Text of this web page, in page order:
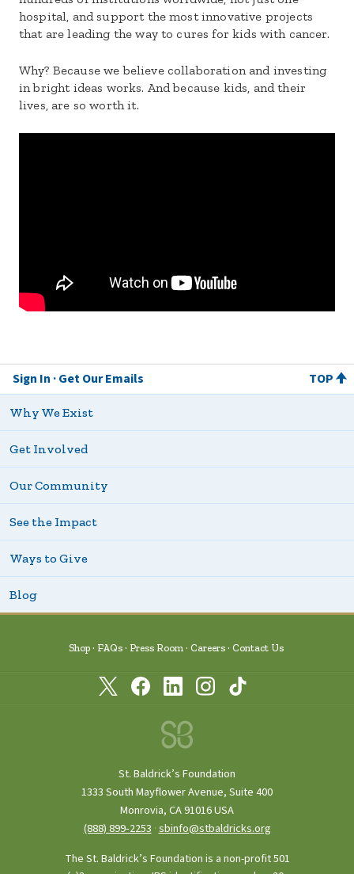
hospital, and support the most innovative projects
that are leading the way to cures for kids with cancer.
Why? Because we believe collaboration and investing
in bright ideas works. And because kids, and their
lives, are so worth it.
Sign In Get Our Emails TOP
Why We Exist
Get Involved
Our Community
See the Impact
Ways to Give
Blog
Shop FAQs Press Room Careers Contact Us
St. Baldrick’s Foundation
1333 South Mayflower Avenue, Suite 400
Monrovia, CA 91016 USA
(888) 899‑2253 ·sbinfo@stbaldricks.org
The St. Baldrick’s Foundation is a non-profit 501